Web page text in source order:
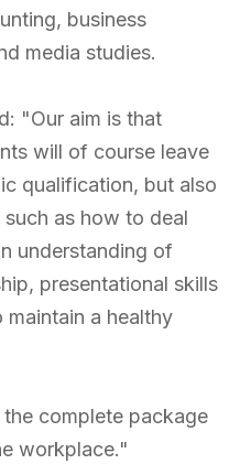
business
media studies.
"Our aim is that
will of course leave
qualification, but also
as how to deal
understanding of
presentational skills
a healthy
complete package
workplace."